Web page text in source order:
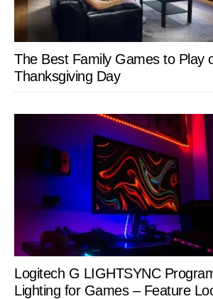
The Best Family Games to Play
Thanksgiving Day
Logitech G LIGHTSYNC
Lighting for Games – Feature